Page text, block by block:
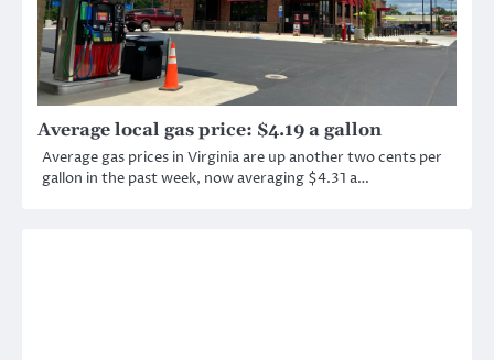
Average local gas price: $4.19 a gallon
Average gas prices in Virginia are up another two cents per
gallon in the past week, now averaging $4.31 a…